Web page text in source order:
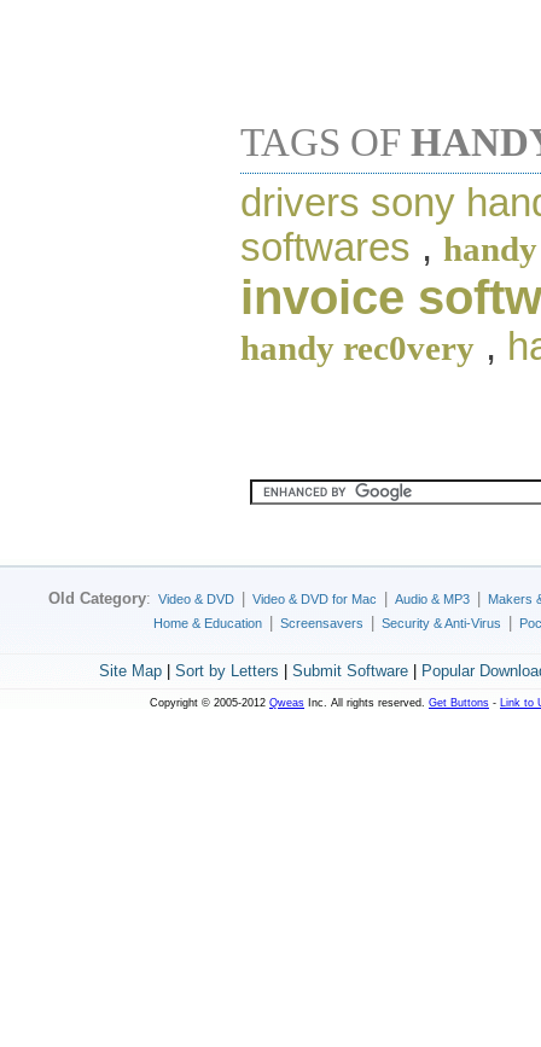
TAGS OF
drivers sony
softwares ,
invoice
handy rec0very ,
Old Category: Video & DVD Video & DVD for Mac Audio & MP3
Makers
Home & Education
Screensavers Security & Anti-Virus
Site Map| Sort by Letters Submit Software| Popular
Copyright © 2005-2012 Qweas Inc. All rights reserved. Get Buttons - Link to